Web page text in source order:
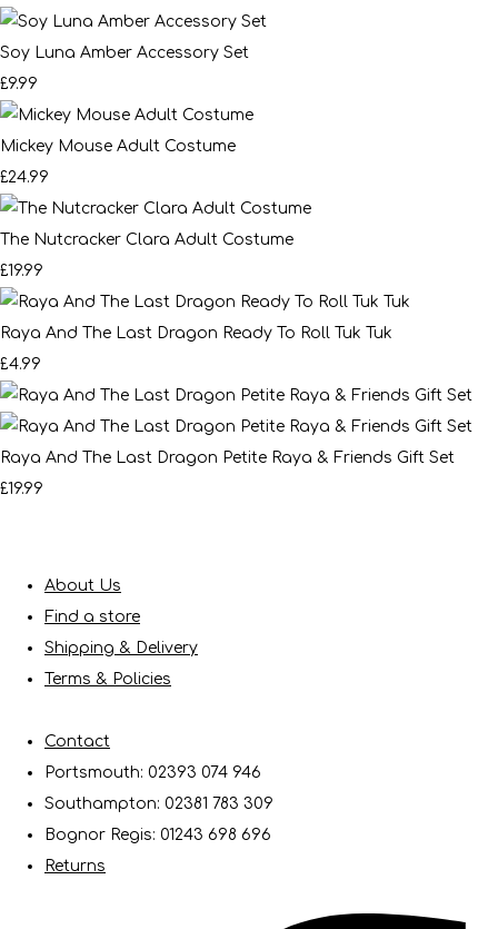
Soy Luna Amber Accessory Set
£9.99
Mickey Mouse Adult Costume
£24.99
The Nutcracker Clara Adult Costume
£19.99
Raya And The Last Dragon Ready To Roll Tuk Tuk
£4.99
Raya And The Last Dragon Petite Raya & Friends Gift Set
£19.99
About Us
Find a store
Shipping & Delivery
Terms & Policies
Contact
Portsmouth: 02393 074 946
Southampton: 02381 783 309
Bognor Regis: 01243 698 696
Returns